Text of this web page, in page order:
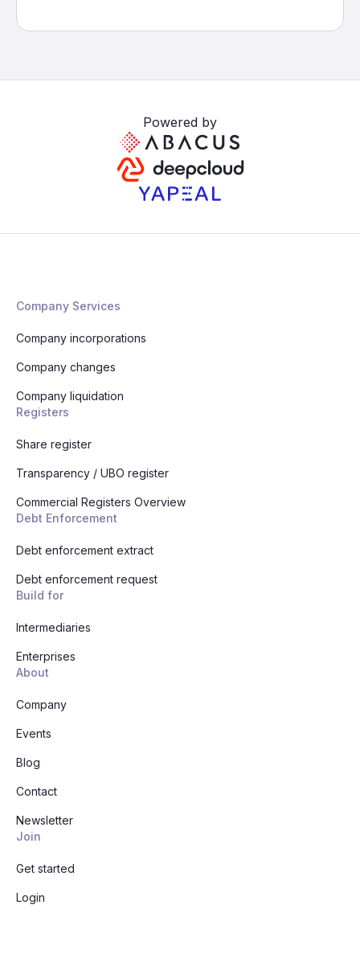
Powered by
Company Services
Company incorporations
Company changes
Company liquidation
Registers
Share register
Transparency / UBO register
Commercial Registers Overview
Debt Enforcement
Debt enforcement extract
Debt enforcement request
Build for
Intermediaries
Enterprises
About
Company
Events
Blog
Contact
Newsletter
Join
Get started
Login